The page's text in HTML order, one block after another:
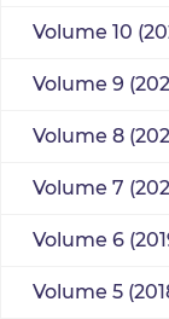
Volume 10
Volume 9
Volume 8
Volume 7
Volume 6
Volume 5